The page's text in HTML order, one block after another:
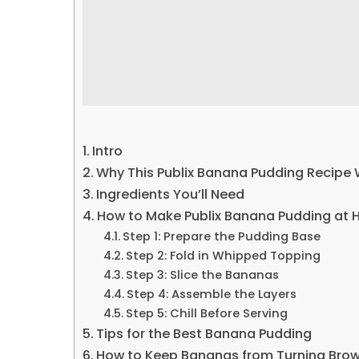
Intro
Why This Publix Banana Pudding Recipe
Ingredients You’ll Need
How to Make Publix Banana Pudding at
Step 1: Prepare the Pudding Base
Step 2: Fold in Whipped Topping
Step 3: Slice the Bananas
Step 4: Assemble the Layers
Step 5: Chill Before Serving
Tips for the Best Banana Pudding
How to Keep Bananas from Turning